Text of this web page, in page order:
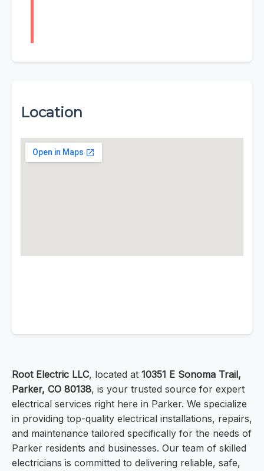
Location
Root Electric LLC, located at 10351 E Sonoma Trail,
Parker, CO 80138, is your trusted source for expert
electrical services right here in Parker. We specialize
in providing top-quality electrical installations, repairs,
and maintenance tailored specifically for the needs of
Parker residents and businesses. Our team of skilled
electricians is committed to delivering reliable, safe,